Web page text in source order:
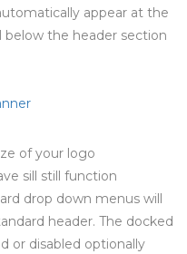
appear at the
the header section
of your logo
sill still function
drop down menus will
header. The docked
or disabled optionally